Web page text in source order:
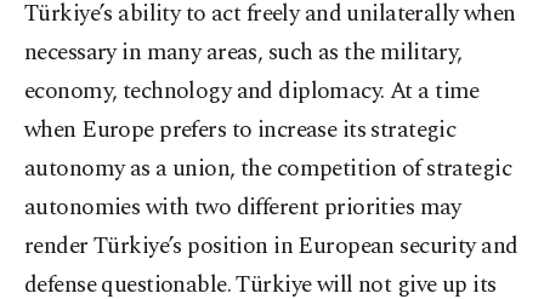
Türkiye’s ability to act freely and unilaterally when
necessary in many areas, such as the military,
economy, technology and diplomacy. At a time
when Europe prefers to increase its strategic
autonomy as a union, the competition of strategic
autonomies with two different priorities may
render Türkiye’s position in European security and
defense questionable. Türkiye will not give up its